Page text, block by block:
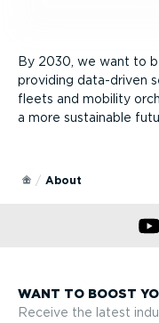
By 2030, we want to
providing data-driven
fleets and mobility
a more sustainable
About
WANT TO BOOST
Receive the latest